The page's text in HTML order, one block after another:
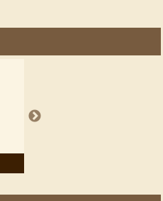
Vikram
for fellow book reviewers, authors and